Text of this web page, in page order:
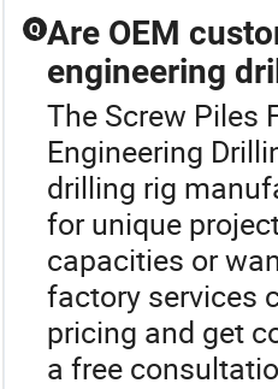
Q Are OEM
engineering
The Screw Piles
Engineering
drilling rig
for unique
capacities or
factory services
pricing and get
a free